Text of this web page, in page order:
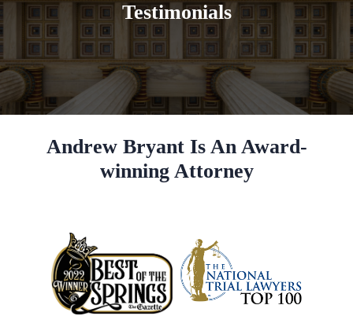
Testimonials
Andrew Bryant Is An Award-
winning Attorney